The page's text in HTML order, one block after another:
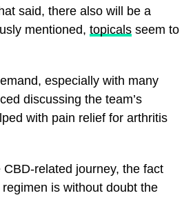
said, there also will be a
mentioned, topicals seem to
especially with many
discussing the team’s
with pain relief for arthritis
related journey, the fact
is without doubt the